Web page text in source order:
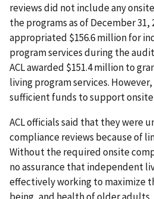
reviews did not include any
the programs as of December 31,
appropriated $156.6 million for
program services during the
ACL awarded $151.4 million to
living program services.
sufficient funds to support
ACL officials said that they were
compliance reviews because of
Without the required onsite
no assurance that independent
effectively working to maximize